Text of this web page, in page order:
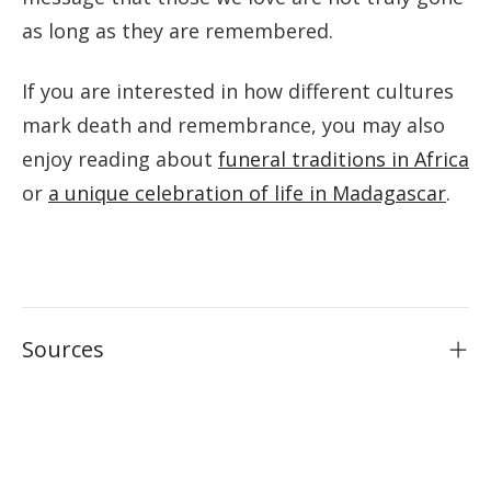
as long as they are remembered.
If you are interested in how different cultures
mark death and remembrance, you may also
enjoy reading about funeral traditions in Africa
or a unique celebration of life in Madagascar.
Sources